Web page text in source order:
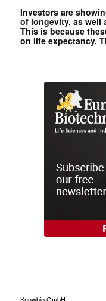
Investors are
of longevity, as well
This is because
on life expectancy.
Knowbio GmbH